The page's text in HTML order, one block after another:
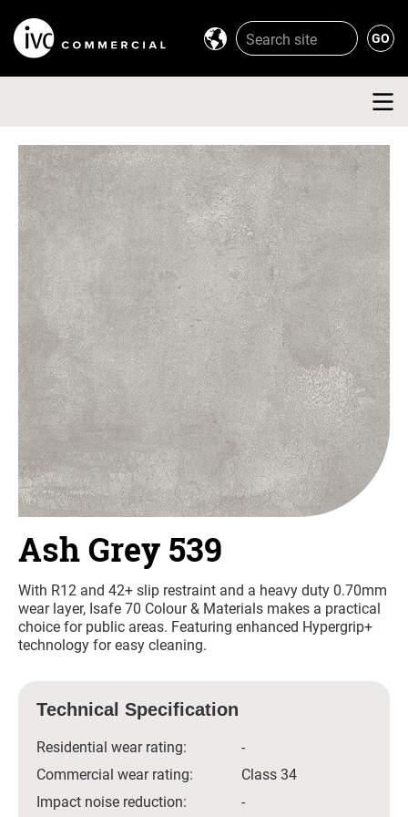
Ash Grey 539
With R12 and 42+ slip restraint and a heavy duty 0.70mm
wear layer, Isafe 70 Colour & Materials makes a practical
choice for public areas. Featuring enhanced Hypergrip+
technology for easy cleaning.
Technical Specification
Residential wear rating:
-
Commercial wear rating:
Class 34
Impact noise reduction:
-